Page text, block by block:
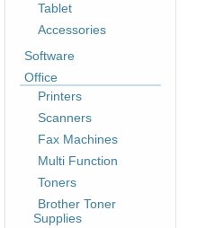
Tablet
Accessories
Software
Office
Printers
Scanners
Fax Machines
Multi Function
Toners
Brother Toner
Supplies